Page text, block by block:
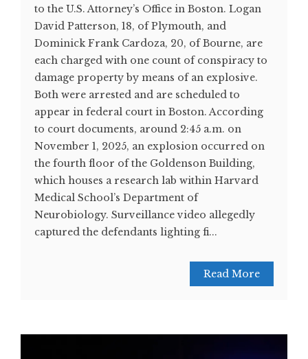
to the U.S. Attorney’s Office in Boston. Logan
David Patterson, 18, of Plymouth, and
Dominick Frank Cardoza, 20, of Bourne, are
each charged with one count of conspiracy to
damage property by means of an explosive.
Both were arrested and are scheduled to
appear in federal court in Boston. According
to court documents, around 2:45 a.m. on
November 1, 2025, an explosion occurred on
the fourth floor of the Goldenson Building,
which houses a research lab within Harvard
Medical School’s Department of
Neurobiology. Surveillance video allegedly
captured the defendants lighting fi...
Read More